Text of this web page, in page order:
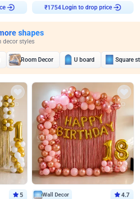
₹1754Login to drop price
shapes
decor styles
Room Decor U board Square
5 Wall Decor 4.7